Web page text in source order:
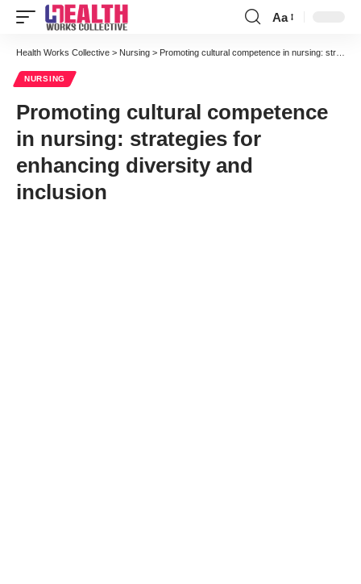
Font
Resizer
Aa
Health Works Collective > Nursing > Promoting cultural competence in nursing: strategies for enhancing diversity and inclusion
NURSING
Promoting cultural competence
in nursing: strategies for
enhancing diversity and
inclusion